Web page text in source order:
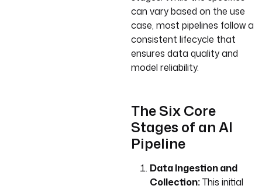
can vary based on the use
case, most pipelines follow a
consistent lifecycle that
ensures data quality and
model reliability.
The Six Core
Stages of an AI
Pipeline
Data Ingestion and
Collection:This initial